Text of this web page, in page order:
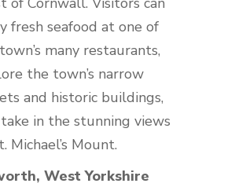
fresh seafood at one of
many restaurants,
the town’s narrow
and historic buildings,
in the stunning views
Michael’s Mount.
West Yorkshire